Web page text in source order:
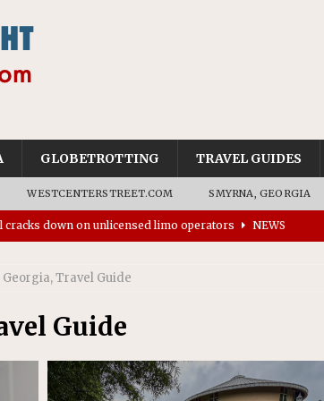
GLOBETROTTING TRAVEL GUIDES
WESTCENTERSTREET.COM SMYRNA, GEORGIA
driverless vehicles were involved in 68% fewer police
to residents for feedback on tourism’s future
Wildlife Refuge designated as Georgia’s first UNESCO
affirms township authority over lodging taxes
Travel Guide
Guide